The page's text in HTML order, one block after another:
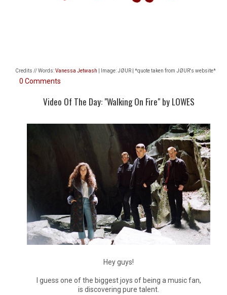
Credits // Words:Vanessa Jetwash | Image: JØUR | *quote taken from JØUR's website*
0 Comments
Video Of The Day: "Walking On Fire" by LOWES
Hey guys!
I guess one of the biggest joys of being a music fan,
is discovering pure talent.